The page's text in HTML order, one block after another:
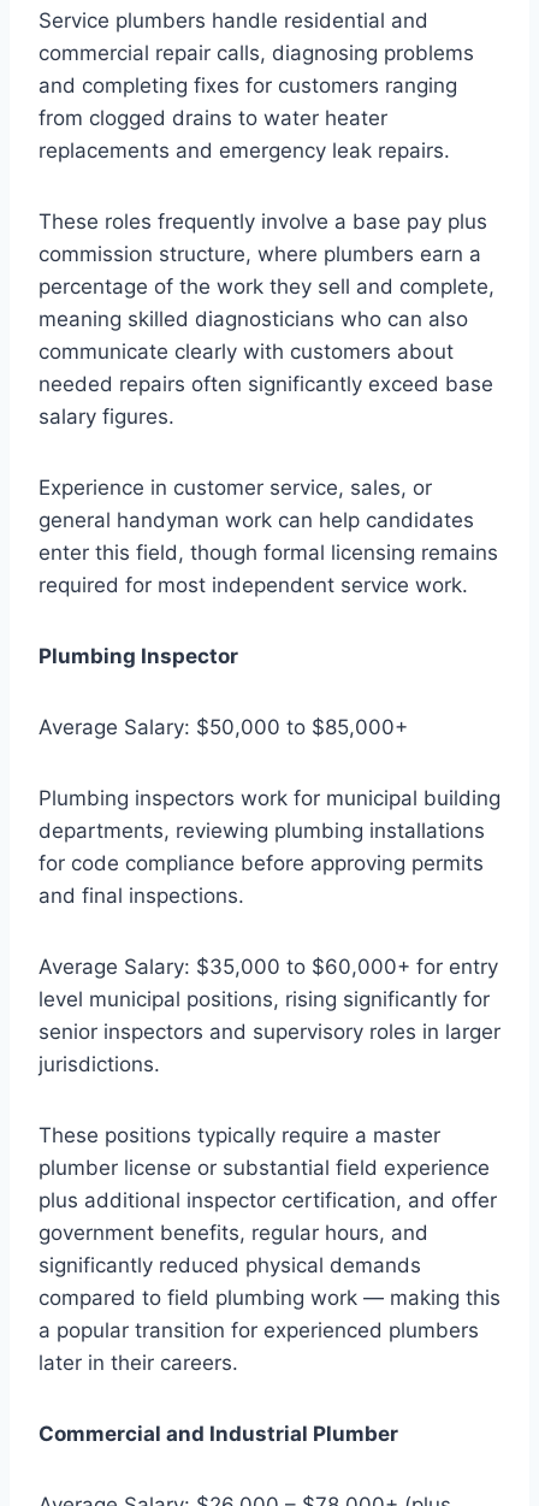
Service plumbers handle residential and
commercial repair calls, diagnosing problems
and completing fixes for customers ranging
from clogged drains to water heater
replacements and emergency leak repairs.
These roles frequently involve a base pay plus
commission structure, where plumbers earn a
percentage of the work they sell and complete,
meaning skilled diagnosticians who can also
communicate clearly with customers about
needed repairs often significantly exceed base
salary figures.
Experience in customer service, sales, or
general handyman work can help candidates
enter this field, though formal licensing remains
required for most independent service work.
Plumbing Inspector
Average Salary: $50,000 to $85,000+
Plumbing inspectors work for municipal building
departments, reviewing plumbing installations
for code compliance before approving permits
and final inspections.
Average Salary: $35,000 to $60,000+ for entry
level municipal positions, rising significantly for
senior inspectors and supervisory roles in larger
jurisdictions.
These positions typically require a master
plumber license or substantial field experience
plus additional inspector certification, and offer
government benefits, regular hours, and
significantly reduced physical demands
compared to field plumbing work — making this
a popular transition for experienced plumbers
later in their careers.
Commercial and Industrial Plumber